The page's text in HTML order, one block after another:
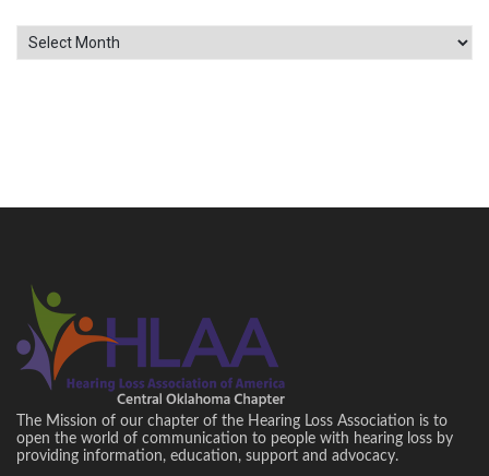
Archives
The Mission of our chapter of the Hearing Loss Association is to
open the world of communication to people with hearing loss by
providing information, education, support and advocacy.